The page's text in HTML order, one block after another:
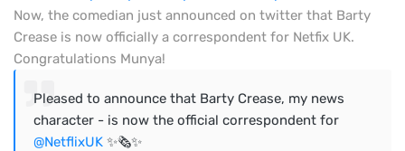
Now, the comedian just announced on twitter that Barty
Crease is now officially a correspondent for Netfix UK.
Congratulations Munya!
Pleased to announce that Barty Crease, my news
character - is now the official correspondent for
@NetflixUK ✨🗞✨